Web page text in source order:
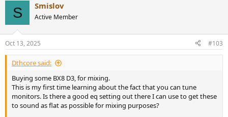
s
:
S Smislov
Active Member
Oct 13, 2025 #103
Dthcore said:
Buying some BX8 D3, for mixing.
This is my first time learning about the fact that you can tune
monitors. Is there a good eq setting out there I can use to get these
to sound as flat as possible for mixing purposes?